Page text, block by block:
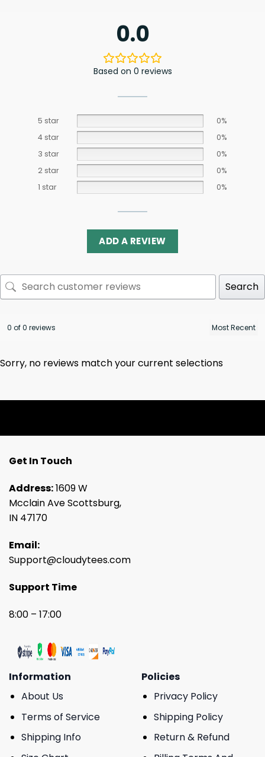
0.0
Based on 0 reviews
5 star
0%
4 star
0%
3 star
0%
2 star
0%
1 star
0%
ADD A REVIEW
Search
0 of 0 reviews
Sorry, no reviews match your current selections
Get In Touch
Address:1609 W
Mcclain Ave Scottsburg,
IN 47170
Email:
Support@cloudytees.com
Support Time
8:00 – 17:00
Information
About Us
Terms of Service
Shipping Info
Policies
Privacy Policy
Shipping Policy
Return & Refund